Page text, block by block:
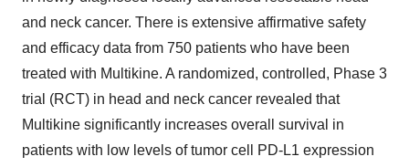
and neck cancer. There is extensive affirmative safety
and efficacy data from 750 patients who have been
treated with Multikine. A randomized, controlled, Phase 3
trial (RCT) in head and neck cancer revealed that
Multikine significantly increases overall survival in
patients with low levels of tumor cell PD-L1 expression